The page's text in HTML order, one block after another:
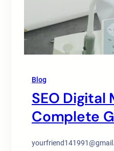
Blog
SEO
Complete